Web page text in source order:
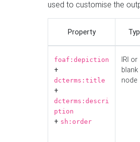
used to customise the
Property
foaf:depiction
+
dcterms:title
+
dcterms:descri
ption
+ sh:order
IRI or
blank
node